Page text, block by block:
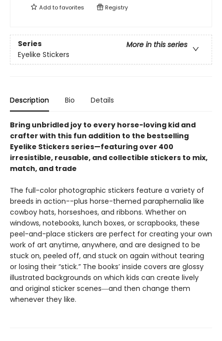
Add tofavorites Registry
Series
More in this series
Eyelike Stickers
Description Bio Details
Bring unbridled joy to every horse-loving kid and
crafter with this fun addition to the bestselling
Eyelike Stickers series—featuring over 400
irresistible, reusable, and collectible stickers to mix,
match, and trade
The full-color photographic stickers feature a variety of
breeds in action--plus horse-themed paraphernalia like
cowboy hats, horseshoes, and ribbons. Whether on
windows, notebooks, lunch boxes, or scrapbooks, these
peel-and-place stickers are perfect for creating your own
work of art anytime, anywhere, and are designed to be
stuck on, peeled off, and stuck on again without tearing
or losing their “stick.” The books’ inside covers are glossy
illustrated backgrounds on which kids can create lively
and original sticker scenes―and then change them
whenever they like.